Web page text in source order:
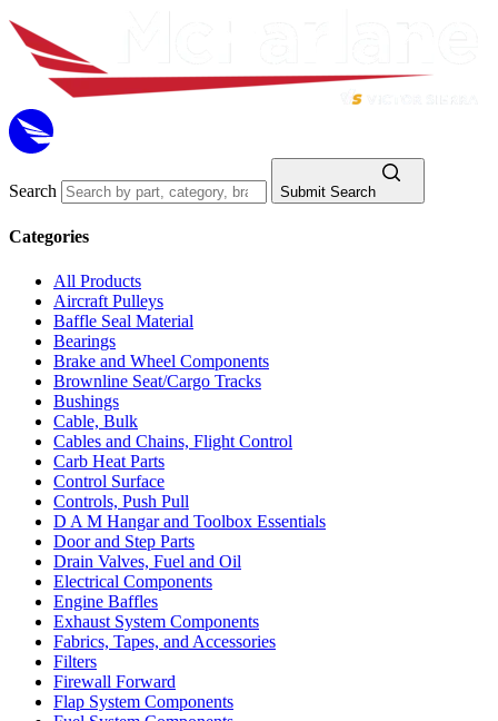
Search Submit Search
Categories
All Products
Aircraft Pulleys
Baffle Seal Material
Bearings
Brake and Wheel Components
Brownline Seat/Cargo Tracks
Bushings
Cable, Bulk
Cables and Chains, Flight Control
Carb Heat Parts
Control Surface
Controls, Push Pull
D A M Hangar and Toolbox Essentials
Door and Step Parts
Drain Valves, Fuel and Oil
Electrical Components
Engine Baffles
Exhaust System Components
Fabrics, Tapes, and Accessories
Filters
Firewall Forward
Flap System Components